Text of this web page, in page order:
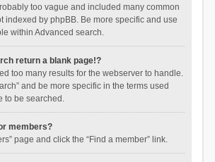
too vague and included many common
indexed by phpBB. Be more specific and use
within Advanced search.
return a blank page!?
too many results for the webserver to handle.
and be more specific in the terms used
to be searched.
members?
page and click the “Find a member” link.